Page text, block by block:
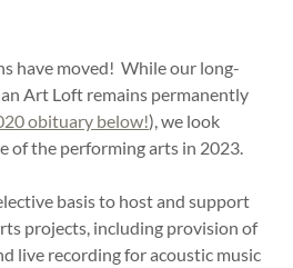
have moved! While our long-
Art Loft remains permanently
obituary below!), we look
of the performing arts in 2023.
basis to host and support
projects, including provision of
live recording for acoustic music